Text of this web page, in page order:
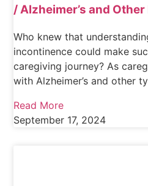
/ Alzheimer’s and
Who knew that
incontinence could make
caregiving journey? As
with Alzheimer’s and other
Read More
September 17, 2024